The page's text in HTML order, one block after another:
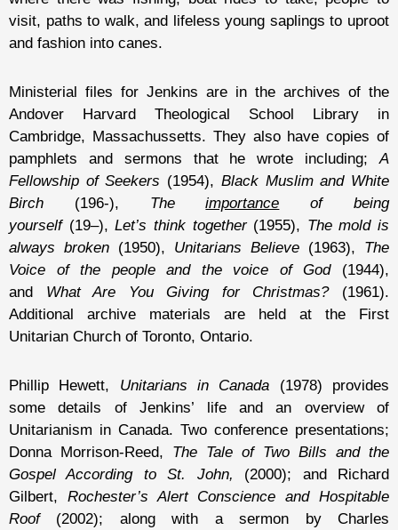
visit, paths to walk, and lifeless young saplings to uproot
and fashion into canes.
Ministerial files for Jenkins are in the archives of the
Andover Harvard Theological School Library in
Cambridge, Massachussetts. They also have copies of
pamphlets and sermons that he wrote including; A
Fellowship of Seekers (1954), Black Muslim and White
Birch (196-), Theimportance of being
yourself(19–),Let’s think together(1955), The mold is
always broken (1950), Unitarians Believe (1963), The
Voice of the people and the voice of God(1944),
and What Are You Giving for Christmas?(1961).
Additional archive materials are held at the First
Unitarian Church of Toronto, Ontario.
Phillip Hewett, Unitarians in Canada (1978) provides
some details of Jenkins’ life and an overview of
Unitarianism in Canada. Two conference presentations;
Donna Morrison-Reed, The Tale of Two Bills and the
Gospel According to St. John, (2000); and Richard
Gilbert, Rochester’s Alert Conscience and Hospitable
Roof(2002); along with a sermon by Charles